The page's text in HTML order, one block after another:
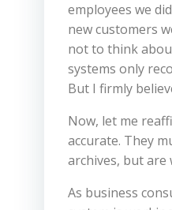
employees we
new customers
not to think
systems only
But I firmly
Now, let me
accurate. They
archives, but
As business